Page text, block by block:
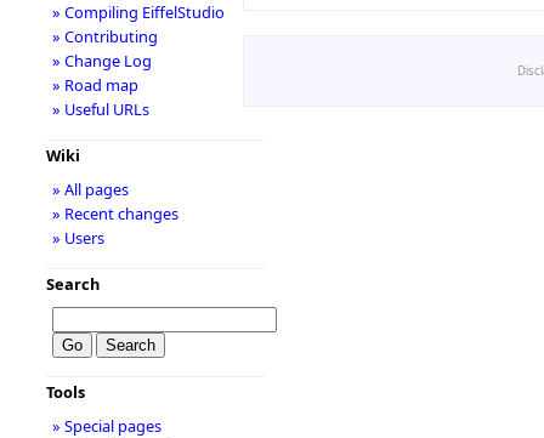
» Compiling EiffelStudio
» Contributing
» Change Log
» Road map
» Useful URLs
Wiki
» All pages
» Recent changes
» Users
Search
Tools
» Special pages